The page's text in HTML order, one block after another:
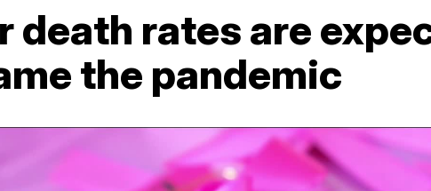
death rates are
the pandemic